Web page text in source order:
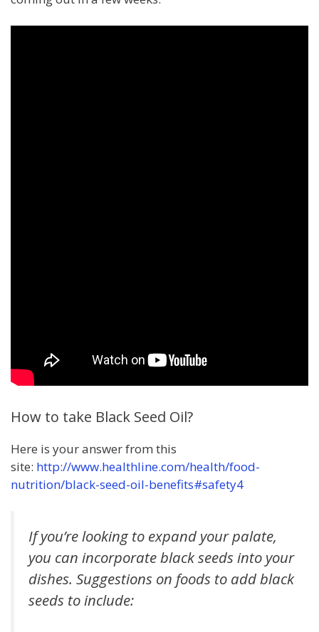
How to take Black Seed Oil?
Here is your answer from this
site: http://www.healthline.com/health/food-
nutrition/black-seed-oil-benefits#safety4
If you’re looking to expand your palate,
you can incorporate black seeds into your
dishes. Suggestions on foods to add black
seeds to include: